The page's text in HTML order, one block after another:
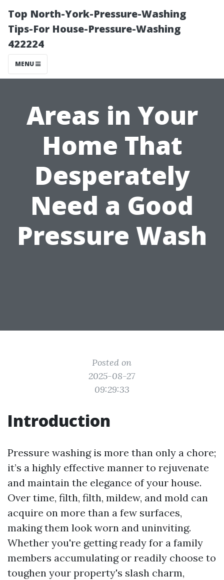
Top North-York-Pressure-Washing
Tips-For House-Pressure-Washing
422224
MENU
Areas in Your
Home That
Desperately
Need a Good
Pressure Wash
Posted on
2025-08-27
09:29:33
Introduction
Pressure washing is more than only a chore;
it’s a highly effective manner to rejuvenate
and maintain the elegance of your house.
Over time, filth, filth, mildew, and mold can
acquire on more than a few surfaces,
making them look worn and uninviting.
Whether you're getting ready for a family
members accumulating or readily choose to
toughen your property's slash charm,